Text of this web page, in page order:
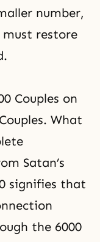
number,
must restore
Couples on
What
Satan’s
signifies that
the 6000